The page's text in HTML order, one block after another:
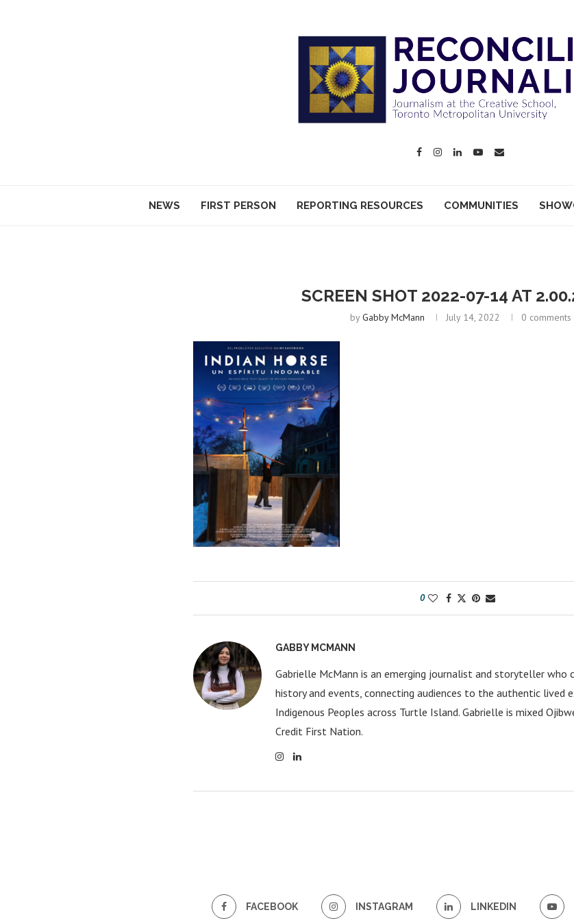
NEWS FIRST PERSON REPORTING RESOURCES COMMUNITIES
SCREEN SHOT 2022-07-14 AT
byGabby McMann July 14, 2022 0 comments
0
GABBY MCMANN
Gabrielle McMann is an emerging journalist and storyteller who
history and events, connecting audiences to the authentic lived
Indigenous Peoples across Turtle Island. Gabrielle is mixed
Credit First Nation.
FACEBOOK INSTAGRAM LINKEDIN